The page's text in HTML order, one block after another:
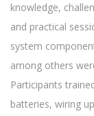
knowledge,
and practical
system
among others
Participants
batteries, wiring